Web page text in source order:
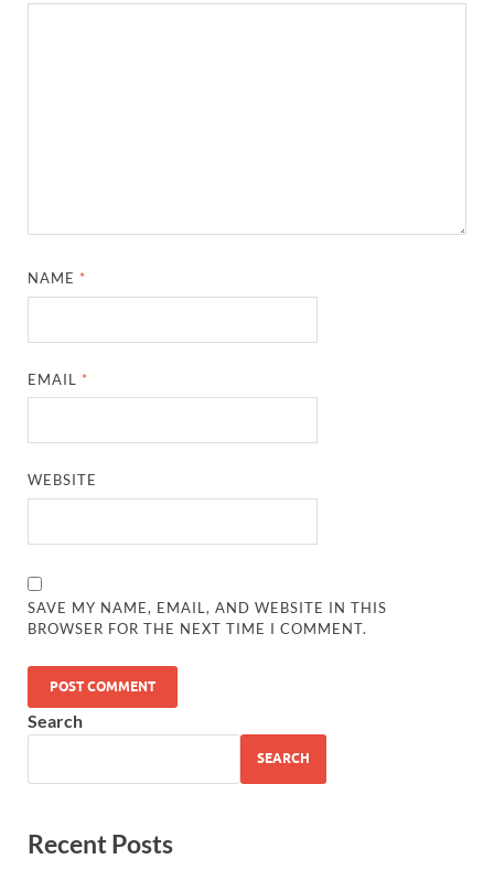
NAME *
EMAIL *
WEBSITE
SAVE MY NAME, EMAIL, AND WEBSITE IN THIS
BROWSER FOR THE NEXT TIME I COMMENT.
Search
SEARCH
Recent Posts